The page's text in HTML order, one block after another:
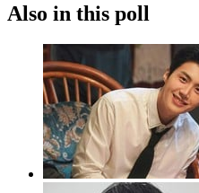
Also in this poll